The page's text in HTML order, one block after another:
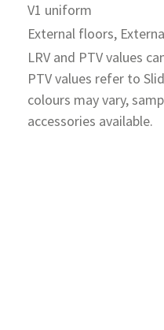
V1 uniform
External floors,
LRV and PTV values
PTV values refer to
colours may vary,
accessories available.